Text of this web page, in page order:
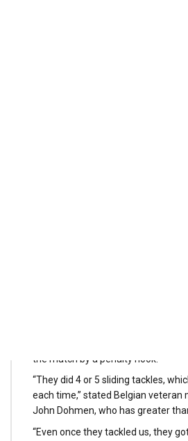
the match by a penalty nook.
“They did 4 or 5 sliding tackles,
each time,” stated Belgian veteran
John Dohmen, who has greater
“Even once they tackled us, they